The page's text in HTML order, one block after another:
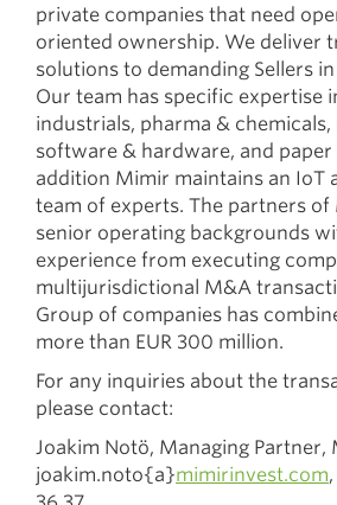
private companies that need
oriented ownership. We deliver
solutions to demanding Sellers
Our team has specific expertise
industrials, pharma & chemicals,
software & hardware, and paper
addition Mimir maintains an IoT
team of experts. The partners
senior operating backgrounds
experience from executing
multijurisdictional M&A
Group of companies has
more than EUR 300 million.
For any inquiries about the
please contact:
Joakim Notö, Managing Partner,
joakim.noto{a}mimirinvest.com,